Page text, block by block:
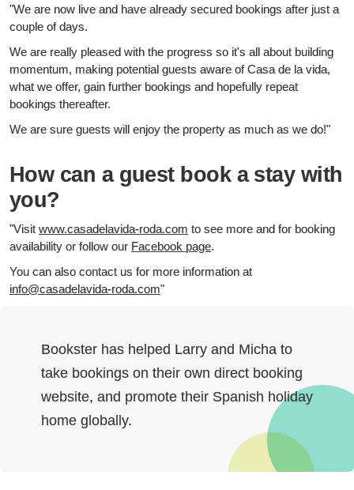
"We are now live and have already secured bookings after just a
couple of days.
We are really pleased with the progress so it's all about building
momentum, making potential guests aware of Casa de la vida,
what we offer, gain further bookings and hopefully repeat
bookings thereafter.
We are sure guests will enjoy the property as much as we do!"
How can a guest book a stay with
you?
"Visit www.casadelavida-roda.com to see more and for booking
availability or follow our Facebook page.
You can also contact us for more information at
info@casadelavida-roda.com"
Bookster has helped Larry and Micha to
take bookings on their own direct booking
website, and promote their Spanish holiday
home globally.